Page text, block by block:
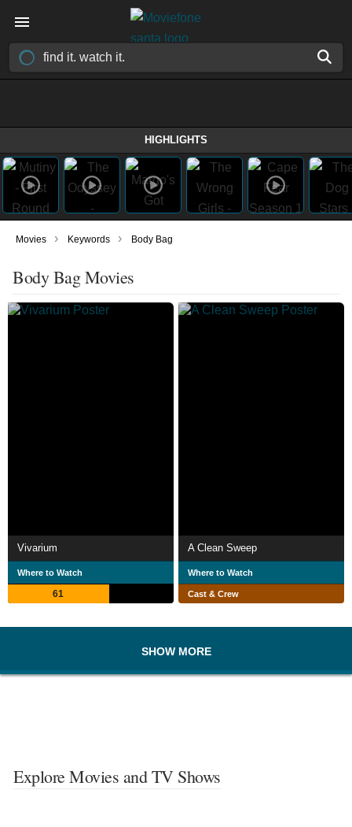
HIGHLIGHTS
Movies › Keywords › Body Bag
Body Bag Movies
Vivarium
Where to Watch
61
A Clean Sweep
Where to Watch
Cast & Crew
SHOW MORE
Explore Movies and TV Shows